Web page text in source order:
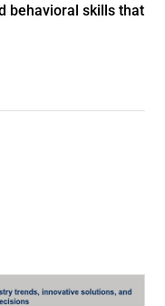
behavioral skills that